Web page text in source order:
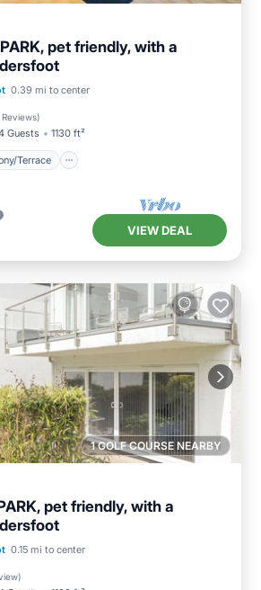
pet friendly, with a
0.39 mi to center
Reviews)
Guests 1130 ft²
Terrace
Balcony/Terrace
VIEW DEAL
1 GOLF COURSE NEARBY
pet friendly, with a
0.15 mi to center
)
Balcony/Terrace